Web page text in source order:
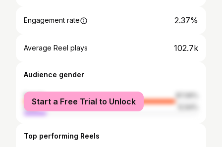
Engagement rate 2.37%
Average Reel plays 102.7k
Audience gender
female
male
Start a Free Trial to Unlock
Top performing Reels